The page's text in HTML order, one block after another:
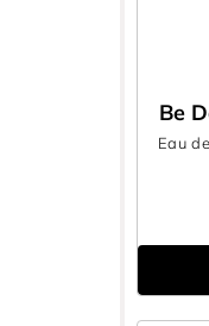
Be
Eau